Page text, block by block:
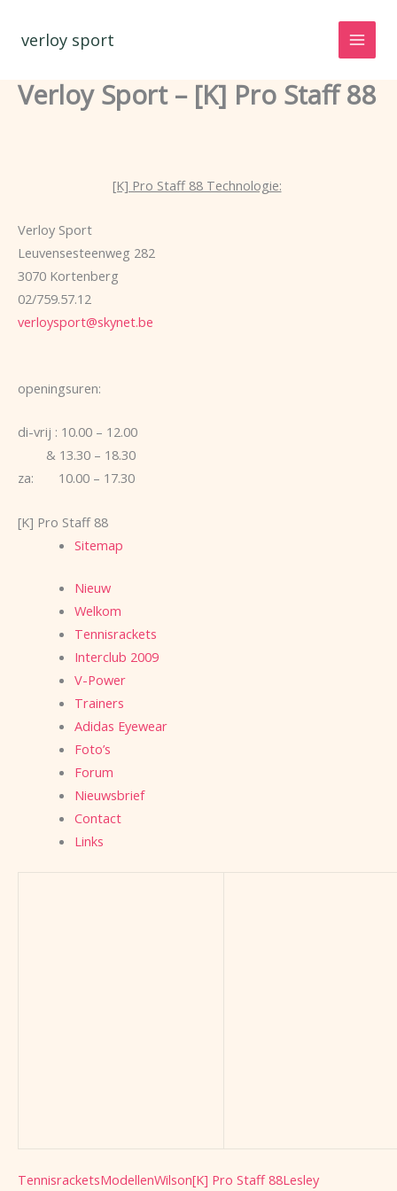
naar
inhoud
verloy sport
Verloy Sport – [K] Pro Staff 88
[K] Pro Staff 88 Technologie:
Verloy Sport
Leuvensesteenweg 282
3070 Kortenberg
02/759.57.12
verloysport@skynet.be
openingsuren:
di-vrij : 10.00 – 12.00
& 13.30 – 18.30
za: 10.00 – 17.30
[K] Pro Staff 88
Sitemap
Nieuw
Welkom
Tennisrackets
Interclub 2009
V-Power
Trainers
Adidas Eyewear
Foto’s
Forum
Nieuwsbrief
Contact
Links
TennisracketsModellenWilson[K] Pro Staff 88Lesley